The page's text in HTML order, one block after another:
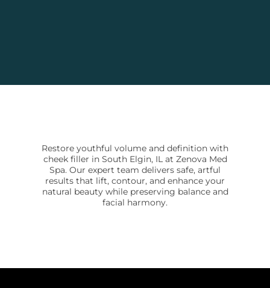
Restore youthful volume and definition with
cheek filler in South Elgin, IL at Zenova Med
Spa. Our expert team delivers safe, artful
results that lift, contour, and enhance your
natural beauty while preserving balance and
facial harmony.